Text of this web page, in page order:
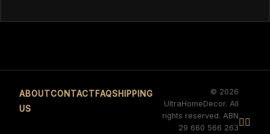
ABOUT
US
CONTACTFAQSHIPPING
© 2026
UltraHomeDecor. All
rights reserved. ABN
29 660 566 263